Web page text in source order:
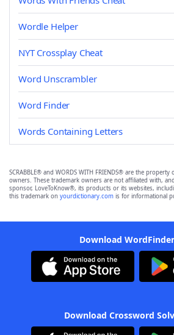
Wordle Helper
NYT Crossplay Cheat
Word Unscrambler
Word Finder
Words Containing Letters
SCRABBLE® and WORDS WITH FRIENDS® are the
owners. These trademark owners are not affiliated with,
sponsor, LoveToKnow®, its products or its websites,
this trademark on yourdictionary.com is for informational
Download
Download Crossword